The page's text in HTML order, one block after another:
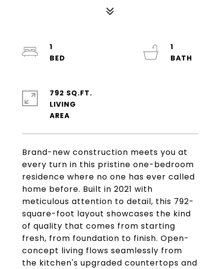
Brand-new construction meets you at
every turn in this pristine one-bedroom
residence where no one has ever called
home before. Built in 2021 with
meticulous attention to detail, this 792-
square-foot layout showcases the kind
of quality that comes from starting
fresh, from foundation to finish. Open-
concept living flows seamlessly from
the kitchen's upgraded countertops and
1
1
792 SQ.FT.
LIVING